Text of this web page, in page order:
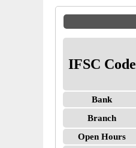
IFSC Code
Bank
Branch
Open Hours